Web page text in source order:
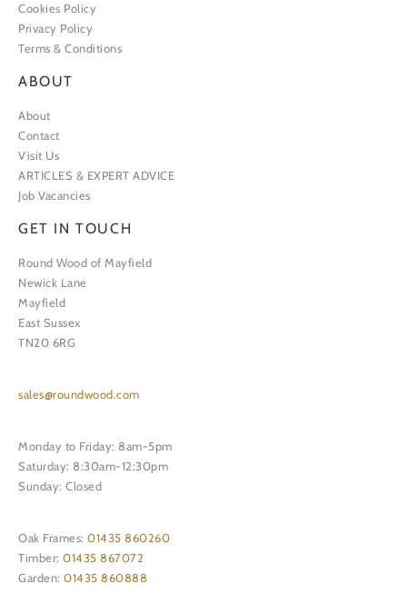
Cookies Policy
Privacy Policy
Terms & Conditions
ABOUT
About
Contact
Visit Us
ARTICLES & EXPERT ADVICE
Job Vacancies
GET IN TOUCH
Round Wood of Mayfield
Newick Lane
Mayfield
East Sussex
TN20 6RG
sales@roundwood.com
Monday to Friday: 8am-5pm
Saturday: 8:30am-12:30pm
Sunday: Closed
Oak Frames: 01435 860260
Timber: 01435 867072
Garden: 01435 860888